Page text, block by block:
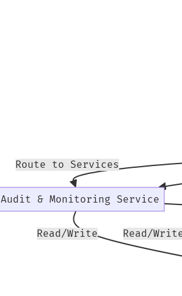
Read/
Read/Write
Route to Services
Audit & Monitoring Service